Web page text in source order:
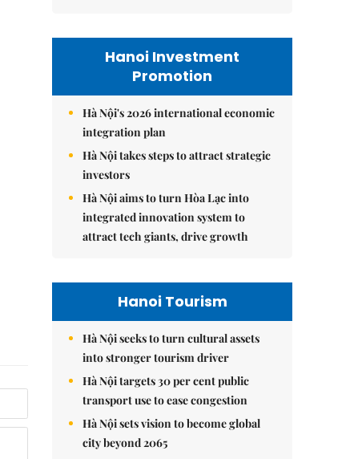
Hanoi Investment
Promotion
Hà Nội's 2026 international economic
integration plan
Hà Nội takes steps to attract strategic
investors
Hà Nội aims to turn Hòa Lạc into
integrated innovation system to
attract tech giants, drive growth
Hanoi Tourism
Hà Nội seeks to turn cultural assets
into stronger tourism driver
Hà Nội targets 30 per cent public
transport use to ease congestion
Hà Nội sets vision to become global
city beyond 2065